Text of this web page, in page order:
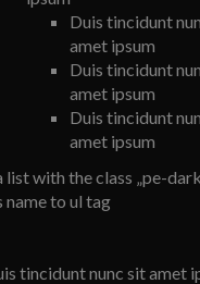
Duis tincidunt
amet ipsum
Duis tincidunt
amet ipsum
Duis tincidunt
amet ipsum
list with the class „pe-
name to ul tag
tincidunt nunc sit amet